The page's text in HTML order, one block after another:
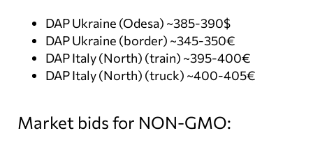
DAP Ukraine (Odesa) ~385-390$
DAP Ukraine (border) ~345-350€
DAP Italy (North) (train) ~395-400€
DAP Italy (North) (truck) ~400-405€
Market bids for NON-GMO: